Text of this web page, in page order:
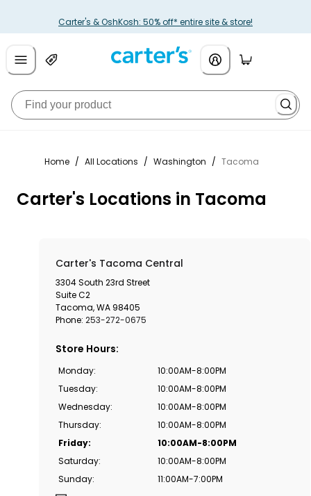
Carter's & OshKosh: 50% off* entire site & store!
Home / All Locations / Washington / Tacoma
Carter's Locations in Tacoma
Carter's Tacoma Central
3304 South 23rd Street
Suite C2
Tacoma,WA 98405
Phone: 253-272-0675
Store Hours:
Monday:
10:00AM-8:00PM
Tuesday:
10:00AM-8:00PM
Wednesday:
10:00AM-8:00PM
Thursday:
10:00AM-8:00PM
Friday:
10:00AM-8:00PM
Saturday:
10:00AM-8:00PM
Sunday:
11:00AM-7:00PM